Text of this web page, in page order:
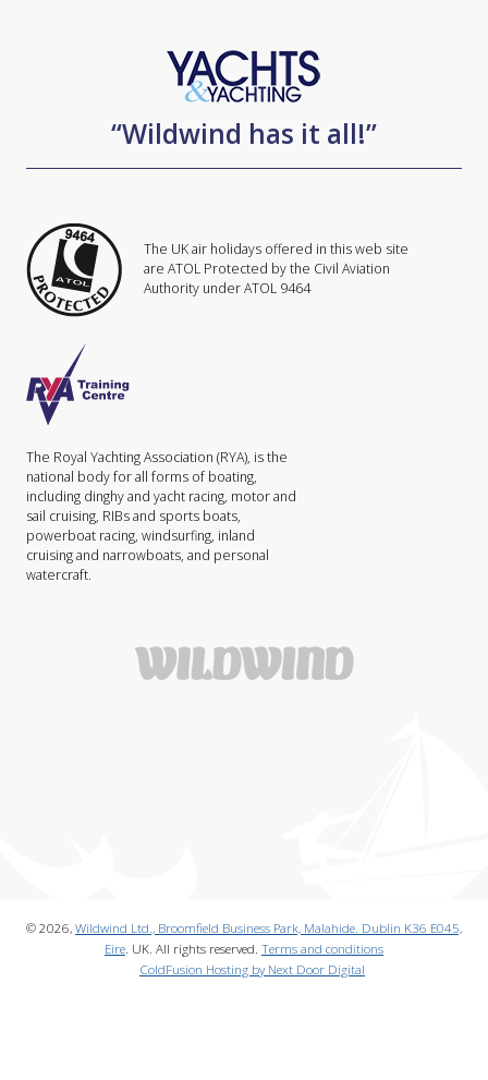
“Wildwind has it all!”
The UK air holidays offered in this web site
are ATOL Protected by the Civil Aviation
Authority under ATOL 9464
The Royal Yachting Association (RYA), is the
national body for all forms of boating,
including dinghy and yacht racing, motor and
sail cruising, RIBs and sports boats,
powerboat racing, windsurfing, inland
cruising and narrowboats, and personal
watercraft.
© 2026, Wildwind Ltd., Broomfield Business Park, Malahide. Dublin K36 E045,
Eire . UK. All rights reserved. Terms and conditions
ColdFusion Hosting by Next Door Digital